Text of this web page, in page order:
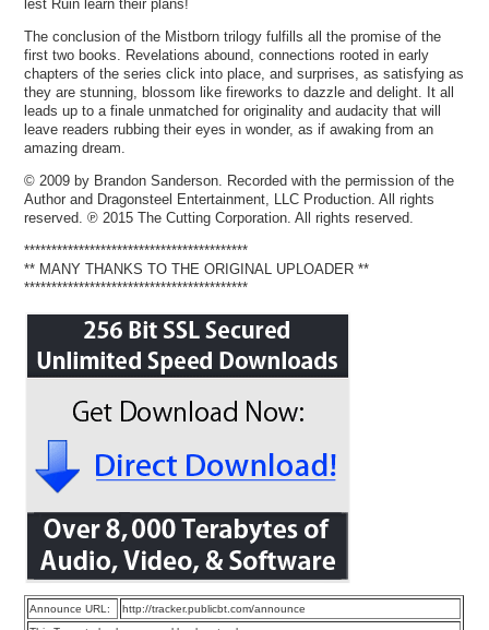
lest Ruin learn their plans!
The conclusion of the Mistborn trilogy fulfills all the promise of the
first two books. Revelations abound, connections rooted in early
chapters of the series click into place, and surprises, as satisfying as
they are stunning, blossom like fireworks to dazzle and delight. It all
leads up to a finale unmatched for originality and audacity that will
leave readers rubbing their eyes in wonder, as if awaking from an
amazing dream.
© 2009 by Brandon Sanderson. Recorded with the permission of the
Author and Dragonsteel Entertainment, LLC Production. All rights
reserved. ℗ 2015 The Cutting Corporation. All rights reserved.
*****************************************
** MANY THANKS TO THE ORIGINAL UPLOADER **
*****************************************
Announce URL:
http://tracker.publicbt.com/announce